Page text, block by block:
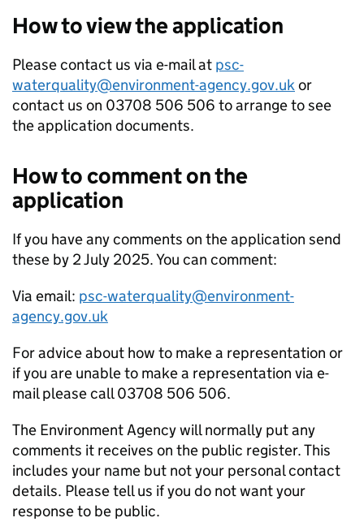
How to view the application
Please contact us via e-mail at psc-
waterquality@environment-agency.gov.ukor
contact us on 03708 506 506 to arrange to see
the application documents.
How to comment on the
application
If you have any comments on the application send
these by 2 July 2025. You can comment:
Via email: psc-waterquality@environment-
agency.gov.uk
For advice about how to make a representation or
if you are unable to make a representation via e-
mail please call 03708 506 506.
The Environment Agency will normally put any
comments it receives on the public register. This
includes your name but not your personal contact
details. Please tell us if you do not want your
response to be public.